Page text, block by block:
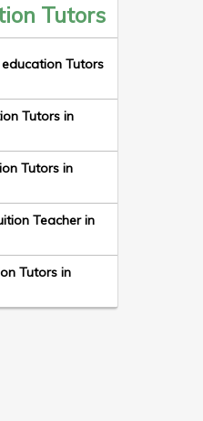
Tutors
Tutors
Tutors in
Tutors in
Teacher in
Tutors in